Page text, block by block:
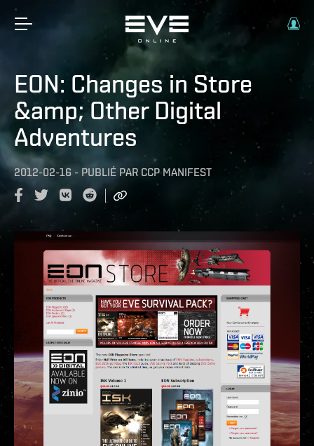
EON: Changes in Store
&amp; Other Digital
Adventures
2012-02-16 - PUBLIÉ PAR CCP MANIFEST